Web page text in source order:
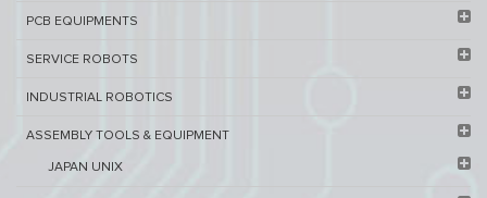
PCB EQUIPMENTS
SERVICE ROBOTS​
INDUSTRIAL ROBOTICS
ASSEMBLY TOOLS & EQUIPMENT
JAPAN UNIX